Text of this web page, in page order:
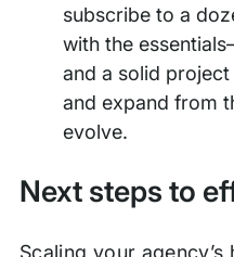
subscribe to a
with the
and a solid
and expand from
evolve.
Next steps to